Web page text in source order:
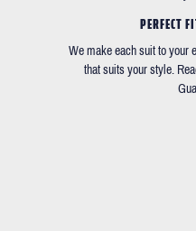
PERFECT
We make each suit to your
that suits your style.